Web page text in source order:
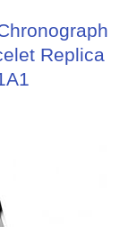
Replica